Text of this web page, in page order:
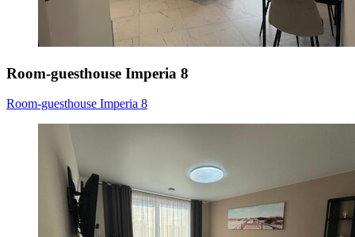
Room-guesthouse Imperia 8
Room-guesthouse Imperia 8